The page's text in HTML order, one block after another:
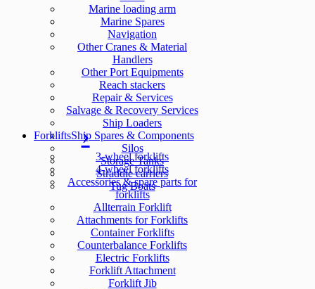
Marine loading arm
Marine Spares
Navigation
Other Cranes & Material
Handlers
Other Port Equipments
Reach stackers
Repair & Services
Salvage & Recovery Services
Ship Loaders
Ship Spares & Components
Silos
Storage Tanks
Straddle carriers
Tug Boats
Forklifts
3-wheel forklifts
4-wheel forklifts
Accessories & spare parts for
forklifts
Allterrain Forklift
Attachments for Forklifts
Container Forklifts
Counterbalance Forklifts
Electric Forklifts
Forklift Attachment
Forklift Jib